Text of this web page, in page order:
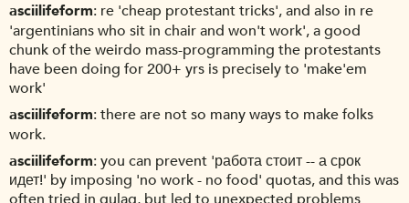
asciilifeform re 'cheap protestant tricks', and also in re
'argentinians who sit in chair and won't work', a good
chunk of the weirdo mass-programming the protestants
have been doing for 200+ yrs is precisely to 'make'em
work'
asciilifeform there are not so many ways to make folks
work.
asciilifeform you can prevent 'работа стоит -- а срок
идет!' by imposing 'no work - no food' quotas, and this was